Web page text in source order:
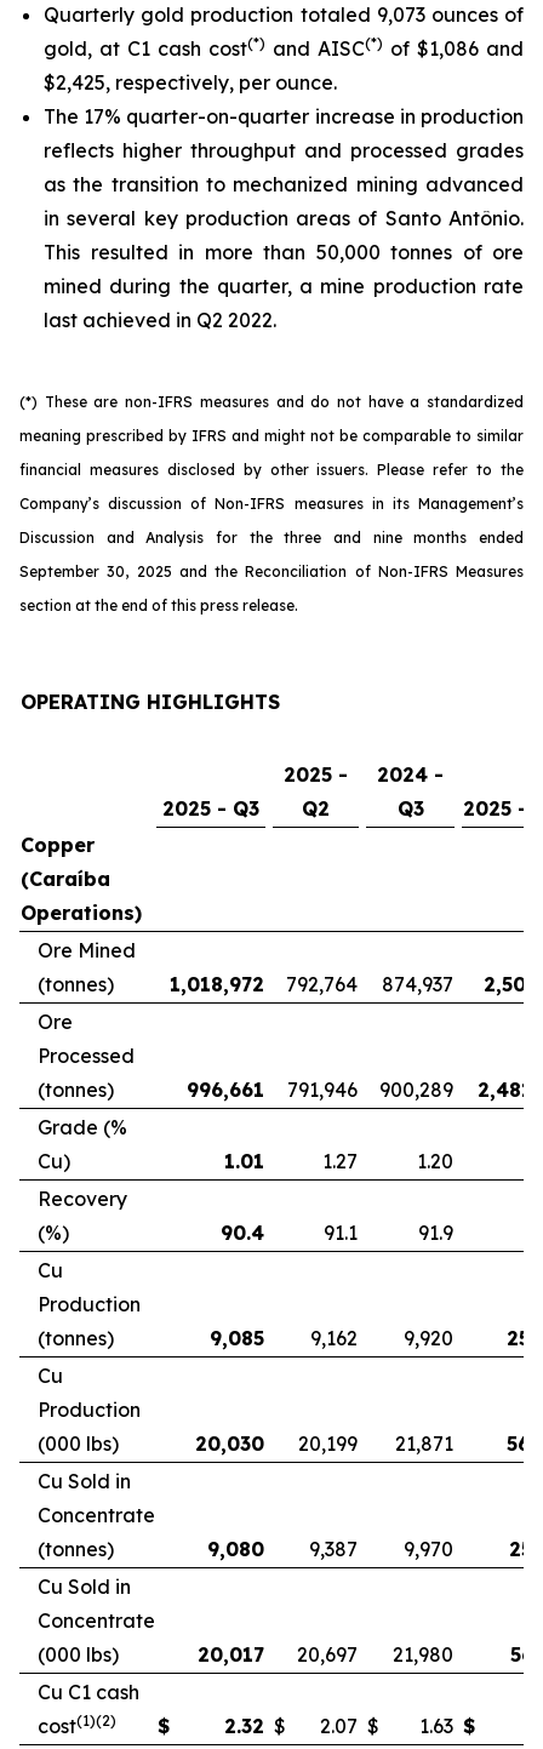
Quarterly gold production totaled 9,073 ounces of
gold, at C1 cash cost(*) and AISC(*) of $1,086 and
$2,425, respectively, per ounce.
The 17% quarter-on-quarter increase in production
reflects higher throughput and processed grades
as the transition to mechanized mining advanced
in several key production areas of Santo Antônio.
This resulted in more than 50,000 tonnes of ore
mined during the quarter, a mine production rate
last achieved in Q2 2022.
(*) These are non-IFRS measures and do not have a standardized
meaning prescribed by IFRS and might not be comparable to similar
financial measures disclosed by other issuers. Please refer to the
Company’s discussion of Non-IFRS measures in its Management’s
Discussion and Analysis for the three and nine months ended
September 30, 2025 and the Reconciliation of Non-IFRS Measures
section at the end of this press release.
OPERATING HIGHLIGHTS
2025 - Q3
2025 -
Q2
2024 -
Q3
2025 -
Copper
(Caraíba
Operations)
Ore Mined
(tonnes)
1,018,972 792,764 874,937
Ore
Processed
(tonnes)
996,661 791,946 900,289
Grade (%
Cu)
1.01 1.27 1.20
Recovery
(%)
90.4 91.1 91.9
Cu
Production
(tonnes)
9,085 9,162 9,920
Cu
Production
(000 lbs)
20,030 20,199 21,871
Cu Sold in
Concentrate
(tonnes)
9,080 9,387 9,970
Cu Sold in
Concentrate
(000 lbs)
20,017 20,697 21,980
Cu C1 cash
cost(1)(2) $ 2.32 $ 2.07 $ 1.63 $